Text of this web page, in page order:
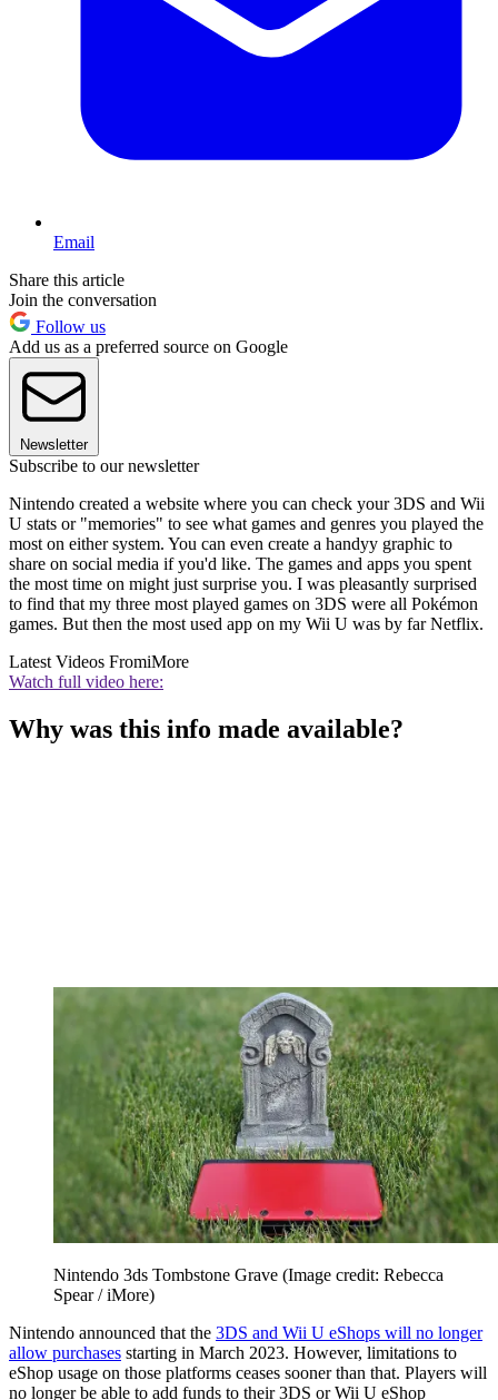
Email
Share this article
Join the conversation
Follow us
Add us as a preferred source on Google
Newsletter
Subscribe to our newsletter
Nintendo created a website where you can check your 3DS and Wii
U stats or "memories" to see what games and genres you played the
most on either system. You can even create a handyy graphic to
share on social media if you'd like. The games and apps you spent
the most time on might just surprise you. I was pleasantly surprised
to find that my three most played games on 3DS were all Pokémon
games. But then the most used app on my Wii U was by far Netflix.
Latest Videos FromiMore
Watch full video here:
Why was this info made available?
Nintendo 3ds Tombstone Grave (Image credit: Rebecca
Spear / iMore)
Nintendo announced that the 3DS and Wii U eShops will no longer
allow purchases starting in March 2023. However, limitations to
eShop usage on those platforms ceases sooner than that. Players will
no longer be able to add funds to their 3DS or Wii U eShop